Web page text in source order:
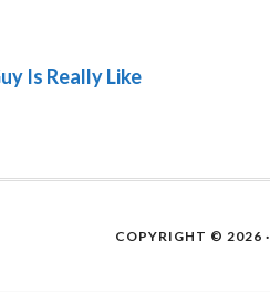
Is Really Like
COPYRIGHT © 2026 ·